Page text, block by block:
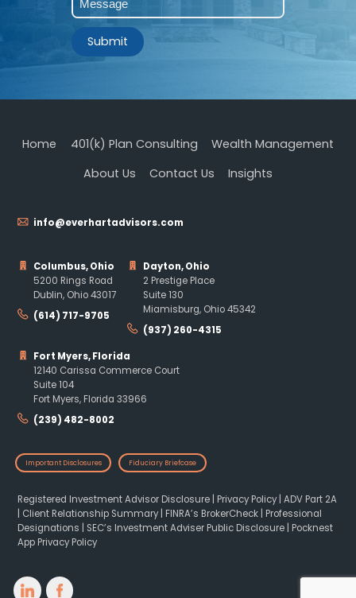
Submit
info@everhartadvisors.com
Home 401(k) Plan Consulting
Wealth Management
About Us
Contact Us Insights
Columbus, Ohio
5200 Rings Road
Dublin, Ohio 43017
(614) 717-9705
Dayton, Ohio
2 Prestige Place
Suite 130
Miamisburg, Ohio 45342
(937) 260-4315
Fort Myers, Florida
12140 Carissa Commerce Court
Suite 104
Fort Myers, Florida 33966
(239) 482-8002
Important Disclosures Fiduciary Briefcase
Registered Investment Advisor Disclosure| Privacy Policy| ADV Part 2A
Client Relationship Summary| FINRA’s BrokerCheck| Professional
Designations
SEC’s Investment Adviser Public Disclosure| Pocknest
App Privacy Policy